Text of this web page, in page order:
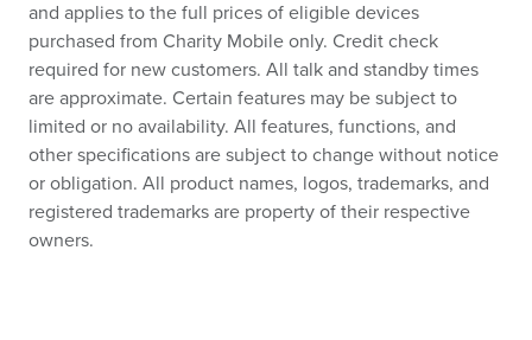
and applies to the full prices of eligible devices
purchased from Charity Mobile only. Credit check
required for new customers. All talk and standby times
are approximate. Certain features may be subject to
limited or no availability. All features, functions, and
other specifications are subject to change without notice
or obligation. All product names, logos, trademarks, and
registered trademarks are property of their respective
owners.